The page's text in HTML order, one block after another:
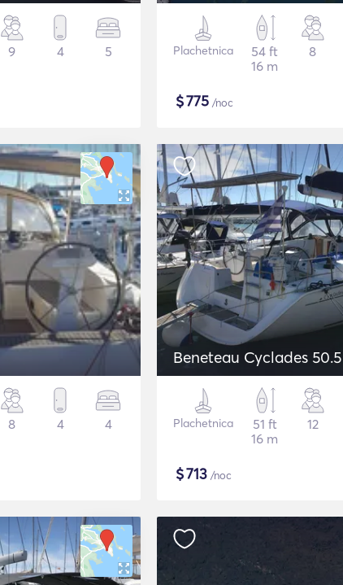
9 4 5 Plachetnica
54 ft
16 m
8
$775 /noc
8 4 4
Beneteau Cyclades 50.5
Plachetnica
51 ft
16 m
12
$713 /noc